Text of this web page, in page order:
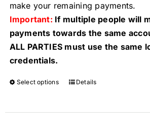
make your remaining payments.
Important: If multiple people will
payments towards the same
ALL PARTIES must use the same
credentials.
Select options Details